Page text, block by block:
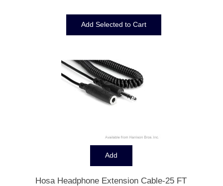
Hosa Headphone Extension Cable-25 FT